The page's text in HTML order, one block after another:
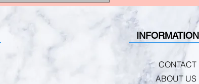
INFORMATION
CONTACT
ABOUT US